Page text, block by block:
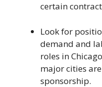
certain
Look for
demand and
roles in
major cities
sponsorship.